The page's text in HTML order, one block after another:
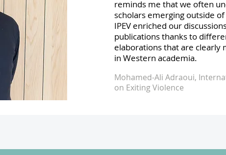
reminds me that we often
scholars emerging outside
IPEV enriched our
publications thanks to
elaborations that are clearly
in Western academia.
Mohamed-Ali Adraoui,
on Exiting Violence